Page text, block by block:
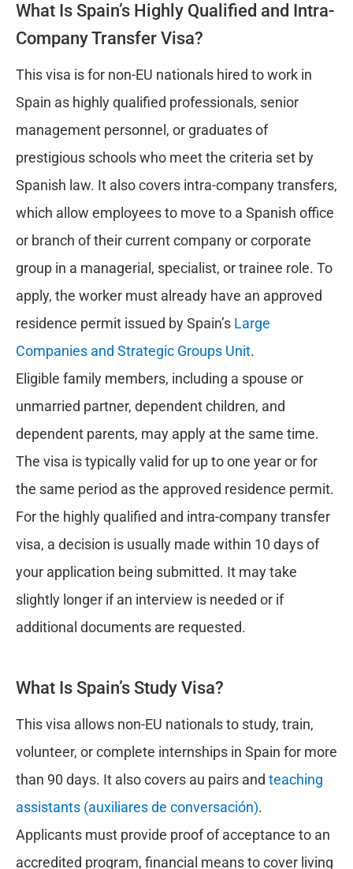
What Is Spain’s Highly Qualified and Intra-
Company Transfer Visa?
This visa is for non-EU nationals hired to work in
Spain as highly qualified professionals, senior
management personnel, or graduates of
prestigious schools who meet the criteria set by
Spanish law. It also covers intra-company transfers,
which allow employees to move to a Spanish office
or branch of their current company or corporate
group in a managerial, specialist, or trainee role. To
apply, the worker must already have an approved
residence permit issued by Spain’s Large
Companies and Strategic Groups Unit.
Eligible family members, including a spouse or
unmarried partner, dependent children, and
dependent parents, may apply at the same time.
The visa is typically valid for up to one year or for
the same period as the approved residence permit.
For the highly qualified and intra-company transfer
visa, a decision is usually made within 10 days of
your application being submitted. It may take
slightly longer if an interview is needed or if
additional documents are requested.
What Is Spain’s Study Visa?
This visa allows non-EU nationals to study, train,
volunteer, or complete internships in Spain for more
than 90 days. It also covers au pairs and teaching
assistants (auxiliares de conversación).
Applicants must provide proof of acceptance to an
accredited program, financial means to cover living